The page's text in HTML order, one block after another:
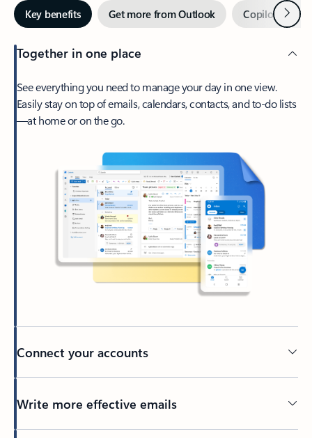
Key benefits Get more from Outlook Copilot inNext
Together in one place
See everything you need to manage your day in one view.
Easily stay on top of emails, calendars, contacts, and to-do lists
—at home or on the go.
Connect your accounts
Write more effective emails